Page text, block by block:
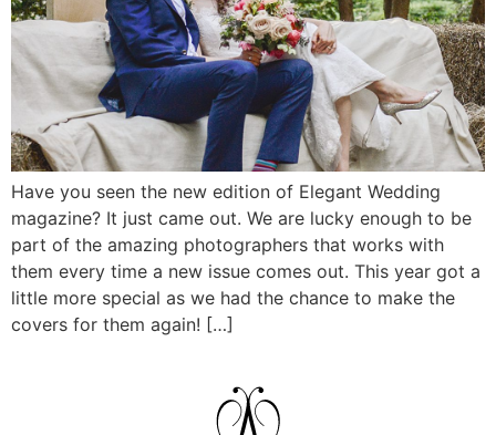
Have you seen the new edition of Elegant Wedding
magazine? It just came out. We are lucky enough to be
part of the amazing photographers that works with
them every time a new issue comes out. This year got a
little more special as we had the chance to make the
covers for them again! […]